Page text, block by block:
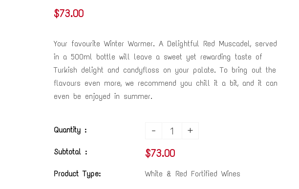
$73.00
Your favourite Winter Warmer. A Delightful Red Muscadel, served
in a 500ml bottle will leave a sweet yet rewarding taste of
Turkish delight and candyfloss on your palate. To bring out the
flavours even more, we recommend you chill it a bit, and it can
even be enjoyed in summer.
Quantity : - +
Subtotal : $73.00
Product Type: White & Red Fortified Wines